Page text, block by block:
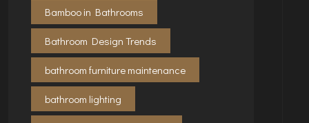
Bamboo in Bathrooms
Bathroom Design Trends
bathroom furniture maintenance
bathroom lighting